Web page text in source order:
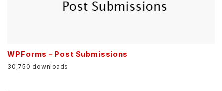
WPForms – Post Submissions
30,750 downloads